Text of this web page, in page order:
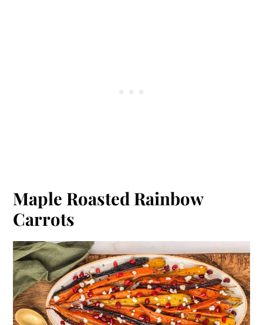
Maple Roasted Rainbow
Carrots